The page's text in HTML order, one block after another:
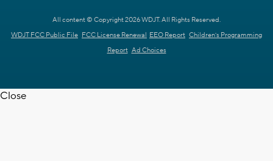
All content © Copyright 2026 WDJT. All Rights Reserved.
WDJT FCC Public File FCC License Renewal EEO Report Children's Programming
Report Ad Choices
Close